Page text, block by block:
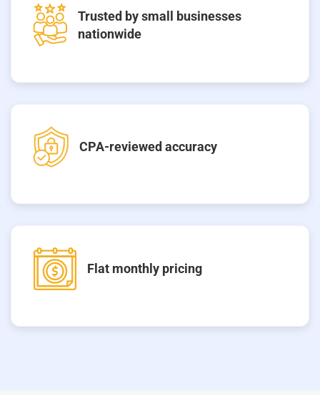
Trusted by small businesses
nationwide
CPA-reviewed accuracy
Flat monthly pricing